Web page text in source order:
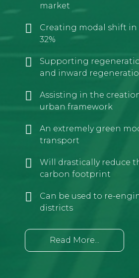
market
Creating modal shift in
32%
Supporting
and inward
Assisting in the
urban framework
An extremely green
transport
Will drastically reduce
carbon footprint
Can be used to re-
districts
Read More...